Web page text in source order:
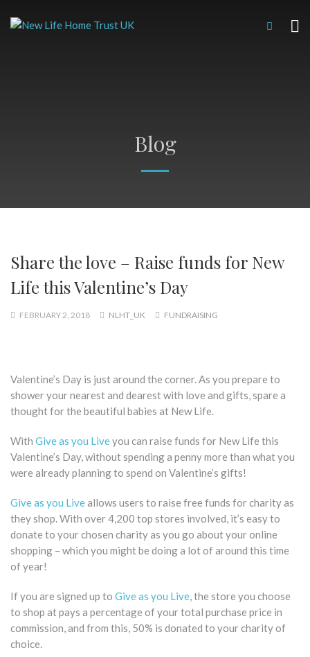
Blog
Share the love – Raise funds for New
Life this Valentine’s Day
FEBRUARY 2, 2018 NLHT_UK FUNDRAISING
Valentine’s Day is just around the corner. As you prepare to
shower your nearest and dearest with love and gifts, spare a
thought for the beautiful babies at New Life.
With Give as you Liveyou can raise funds for New Life this
Valentine’s Day, without spending a penny more than what you
were already planning to spend on Valentine’s gifts!
Give as you Liveallows users to raise free funds for charity as
they shop. With over 4,200 top stores involved, it’s easy to
donate to your chosen charity as you go about your online
shopping – which you might be doing a lot of around this time
of year!
If you are signed up to Give as you Live, the store you choose
to shop at pays a percentage of your total purchase price in
commission, and from this, 50% is donated to your charity of
choice.